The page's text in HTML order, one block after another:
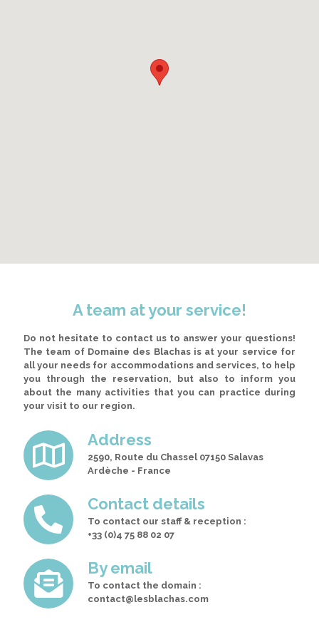
A team at your service!
Do not hesitate to contact us to answer your questions!
The team of Domaine des Blachas is at your service for
all your needs for accommodations and services, to help
you through the reservation, but also to inform you
about the many activities that you can practice during
your visit to our region.
Address
2590, Route du Chassel 07150 Salavas
Ardèche - France
Contact details
To contact our staff & reception :
+33 (0)4 75 88 02 07
By email
To contact the domain :
contact@lesblachas.com